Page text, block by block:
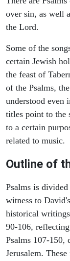
over sin, as well
the Lord.
Some of the
certain Jewish
the feast of
of the Psalms,
understood even
titles point to the
to a certain
related to music.
Outline of
Psalms is
witness to
historical
90-106,
Psalms 107-
Jerusalem.